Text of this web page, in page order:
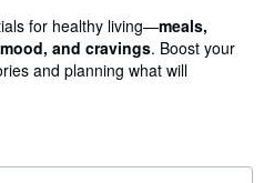
for healthy living—meals,
and cravings. Boost your
and planning what will